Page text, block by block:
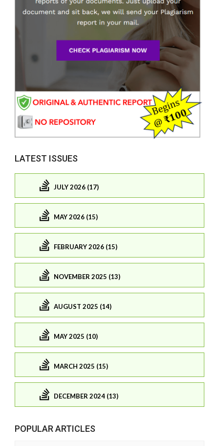
LATEST ISSUES
JULY 2026 (17)
MAY 2026 (15)
FEBRUARY 2026 (15)
NOVEMBER 2025 (13)
AUGUST 2025 (14)
MAY 2025 (10)
MARCH 2025 (15)
DECEMBER 2024 (13)
POPULAR ARTICLES